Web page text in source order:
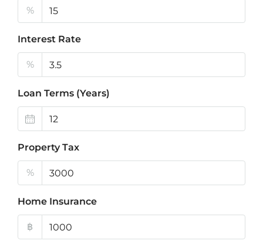
%
Interest Rate
%
Loan Terms (Years)
Property Tax
%
Home Insurance
฿